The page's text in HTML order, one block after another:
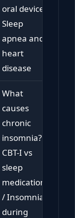
oral device /
Sleep
apnea and
heart
disease
What
causes
chronic
insomnia? /
CBT-I vs
sleep
medication
/ Insomnia
during